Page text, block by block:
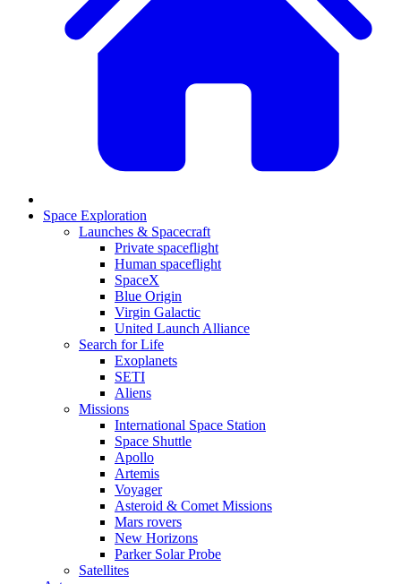
Space Exploration
Launches & Spacecraft
Private spaceflight
Human spaceflight
SpaceX
Blue Origin
Virgin Galactic
United Launch Alliance
Search for Life
Exoplanets
SETI
Aliens
Missions
International Space Station
Space Shuttle
Apollo
Artemis
Voyager
Asteroid & Comet Missions
Mars rovers
New Horizons
Parker Solar Probe
Satellites